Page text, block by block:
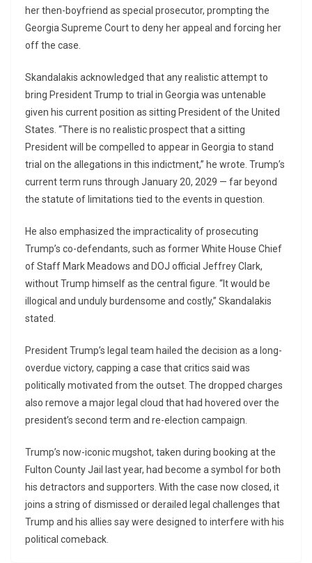
her then-boyfriend as special prosecutor, prompting the
Georgia Supreme Court to deny her appeal and forcing her
off the case.
Skandalakis acknowledged that any realistic attempt to
bring President Trump to trial in Georgia was untenable
given his current position as sitting President of the United
States. “There is no realistic prospect that a sitting
President will be compelled to appear in Georgia to stand
trial on the allegations in this indictment,” he wrote. Trump’s
current term runs through January 20, 2029 — far beyond
the statute of limitations tied to the events in question.
He also emphasized the impracticality of prosecuting
Trump’s co-defendants, such as former White House Chief
of Staff Mark Meadows and DOJ official Jeffrey Clark,
without Trump himself as the central figure. “It would be
illogical and unduly burdensome and costly,” Skandalakis
stated.
President Trump’s legal team hailed the decision as a long-
overdue victory, capping a case that critics said was
politically motivated from the outset. The dropped charges
also remove a major legal cloud that had hovered over the
president’s second term and re-election campaign.
Trump’s now-iconic mugshot, taken during booking at the
Fulton County Jail last year, had become a symbol for both
his detractors and supporters. With the case now closed, it
joins a string of dismissed or derailed legal challenges that
Trump and his allies say were designed to interfere with his
political comeback.